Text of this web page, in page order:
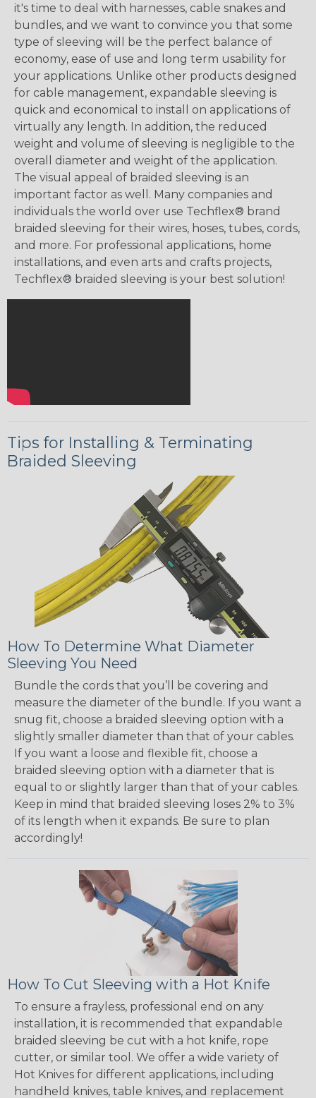
it's time to deal with harnesses, cable snakes and
bundles, and we want to convince you that some
type of sleeving will be the perfect balance of
economy, ease of use and long term usability for
your applications. Unlike other products designed
for cable management, expandable sleeving is
quick and economical to install on applications of
virtually any length. In addition, the reduced
weight and volume of sleeving is negligible to the
overall diameter and weight of the application.
The visual appeal of braided sleeving is an
important factor as well. Many companies and
individuals the world over use Techflex® brand
braided sleeving for their wires, hoses, tubes, cords,
and more. For professional applications, home
installations, and even arts and crafts projects,
Techflex® braided sleeving is your best solution!
Tips for Installing & Terminating
Braided Sleeving
How To Determine What Diameter
Sleeving You Need
Bundle the cords that you’ll be covering and
measure the diameter of the bundle. If you want a
snug fit, choose a braided sleeving option with a
slightly smaller diameter than that of your cables.
If you want a loose and flexible fit, choose a
braided sleeving option with a diameter that is
equal to or slightly larger than that of your cables.
Keep in mind that braided sleeving loses 2% to 3%
of its length when it expands. Be sure to plan
accordingly!
How To Cut Sleeving with a Hot Knife
To ensure a frayless, professional end on any
installation, it is recommended that expandable
braided sleeving be cut with a hot knife, rope
cutter, or similar tool. We offer a wide variety of
Hot Knives for different applications, including
handheld knives, table knives, and replacement